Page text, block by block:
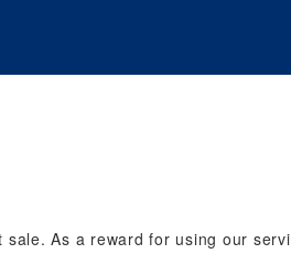
As a reward for using our